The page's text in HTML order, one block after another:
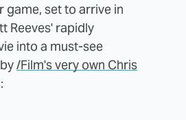
set to arrive in
Reeves' rapidly
into a must-see
/Film's very own Chris